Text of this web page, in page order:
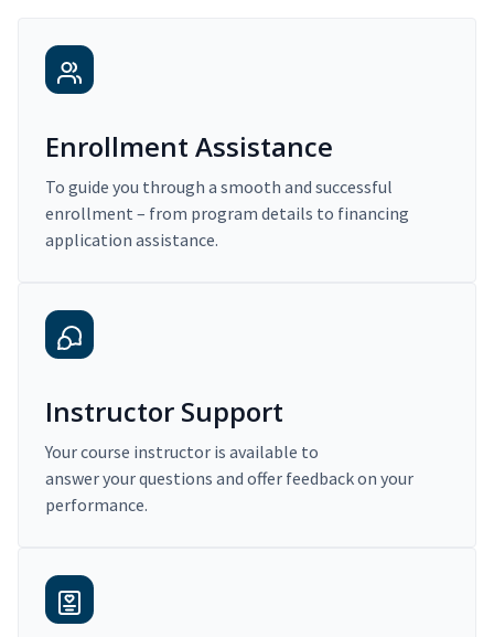
Enrollment Assistance
To guide you through a smooth and successful
enrollment – from program details to financing
application assistance.
Instructor Support
Your course instructor is available to
answer your questions and offer feedback on your
performance.